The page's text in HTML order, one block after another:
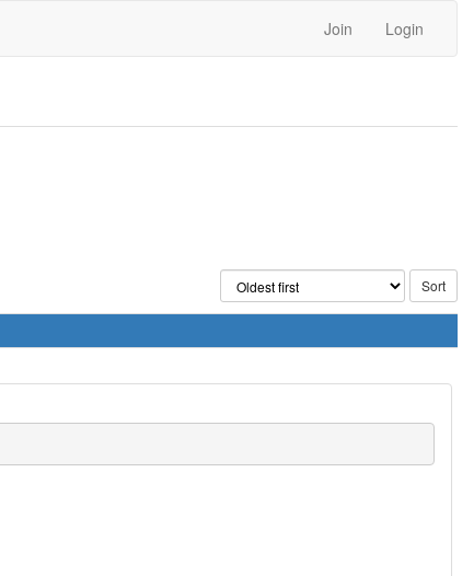
Join Login